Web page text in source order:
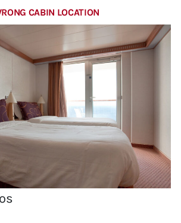
CABIN LOCATION